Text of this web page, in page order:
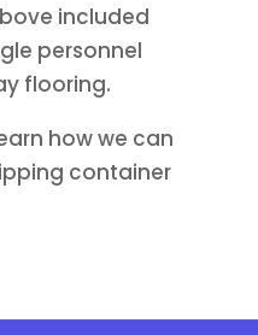
included
personnel
flooring.
how we can
container